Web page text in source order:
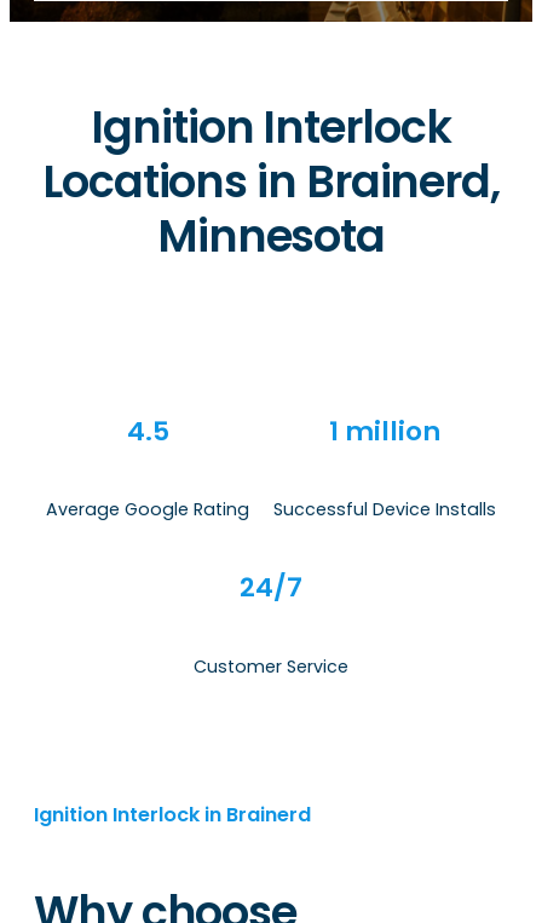
Ignition Interlock
Locations in Brainerd,
Minnesota
4.5
Average Google Rating
1 million
Successful Device Installs
24/7
Customer Service
Ignition Interlock in Brainerd